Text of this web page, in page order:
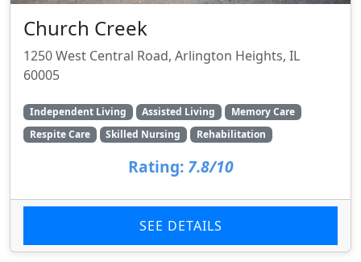
Church Creek
1250 West Central Road, Arlington Heights, IL
60005
Independent Living Assisted Living
Memory Care
Respite Care
Skilled Nursing Rehabilitation
Rating: 7.8/10
SEE DETAILS